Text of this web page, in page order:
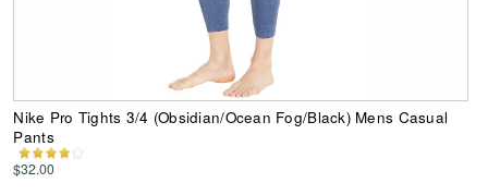
Nike Pro Tights 3/4 (Obsidian/Ocean Fog/Black) Mens Casual
Pants
$32.00